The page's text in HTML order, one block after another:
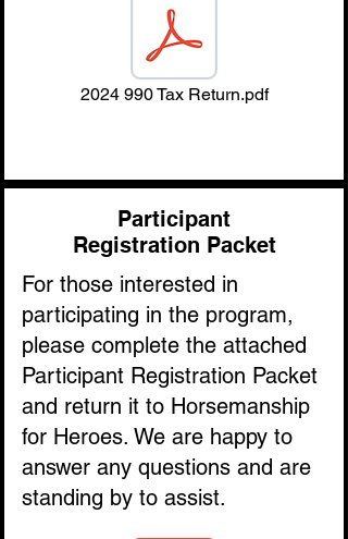
2024 990 Tax Return.pdf
Participant
Registration Packet
For those interested in
participating in the program,
please complete the attached
Participant Registration Packet
and return it to Horsemanship
for Heroes. We are happy to
answer any questions and are
standing by to assist.